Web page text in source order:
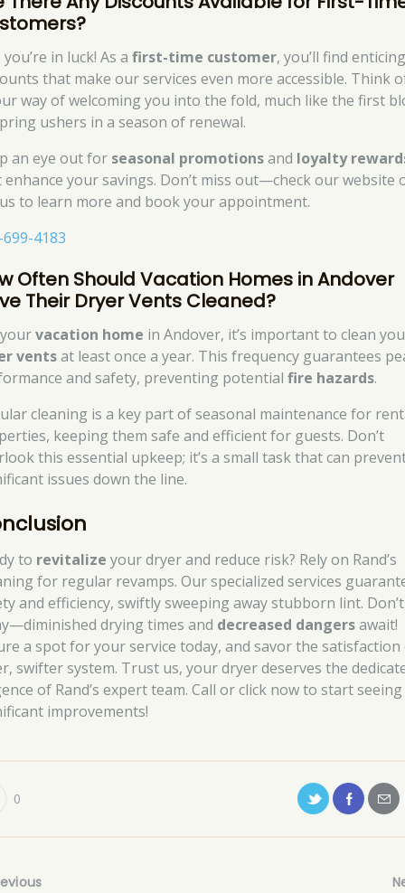
you’re in luck! As afirst-time customer, you’ll find
that make our services even more accessible. Think
way of welcoming you into the fold, much like the first
ushers in a season of renewal.
an eye out for seasonal promotionsand loyalty
your savings. Don’t miss out—check our website
to learn more and book your appointment.
4183
Often Should Vacation Homes in Andover
Their Dryer Vents Cleaned?
vacation home in Andover, it’s important to clean
ventsat least once a year. This frequency guarantees
and safety, preventing potentialfire hazards.
cleaning is a key part of seasonal maintenance for
keeping them safe and efficient for guests. Don’t
this essential upkeep; it’s a small task that can
issues down the line.
to revitalize your dryer and reduce risk? Rely on Rand’s
for regular revamps. Our specialized services
and efficiency, swiftly sweeping away stubborn lint. Don’t
drying times and decreased dangersawait!
a spot for your service today, and savor the satisfaction
swifter system. Trust us, your dryer deserves the
of Rand’s expert team. Call or click now to start seeing
improvements!
0